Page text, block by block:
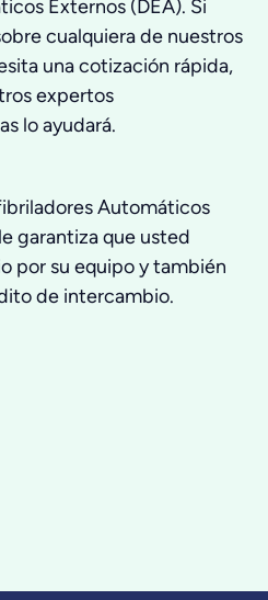
Externos (DEA). Si
cualquiera de nuestros
una cotización rápida,
expertos
lo ayudará.
Automáticos
garantiza que usted
por su equipo y también
de intercambio.